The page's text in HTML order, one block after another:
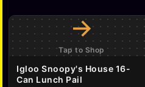
n
t
h
s
→
Tap to Shop
Igloo Snoopy's House 16-
Can Lunch Pail